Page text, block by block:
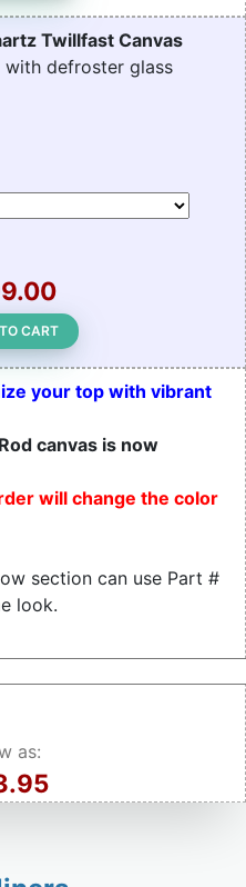
Twillfast Canvas
defroster glass
CART
your top with vibrant
canvas is now
will change the color
section can use Part #
look.
as: